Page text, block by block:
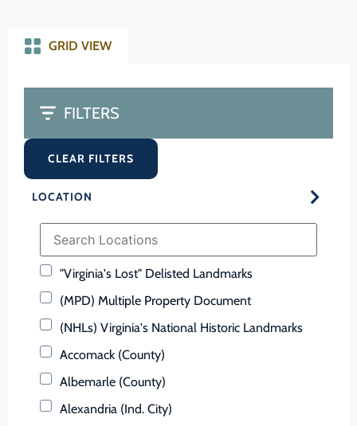
GRID VIEW
FILTERS
CLEAR FILTERS
LOCATION
"Virginia's Lost" Delisted Landmarks
(MPD) Multiple Property Document
(NHLs) Virginia's National Historic Landmarks
Accomack (County)
Albemarle (County)
Alexandria (Ind. City)